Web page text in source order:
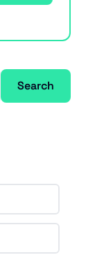
Search